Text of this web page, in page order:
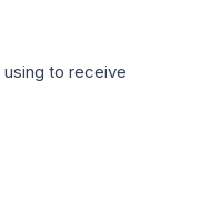
to receive